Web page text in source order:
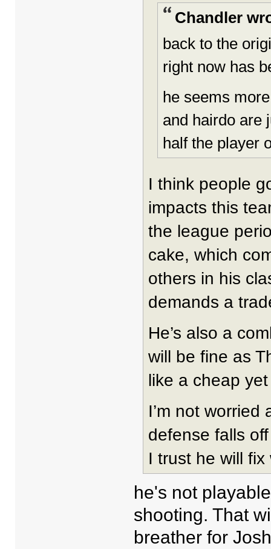
Chandler
back to the
right now has
he seems
and hairdo are
half the player
I think people
impacts this
the league
cake, which
others in his
demands a
He’s also a
will be fine as
like a cheap
I’m not
defense falls
I trust he will
he's not
shooting. That
breather for